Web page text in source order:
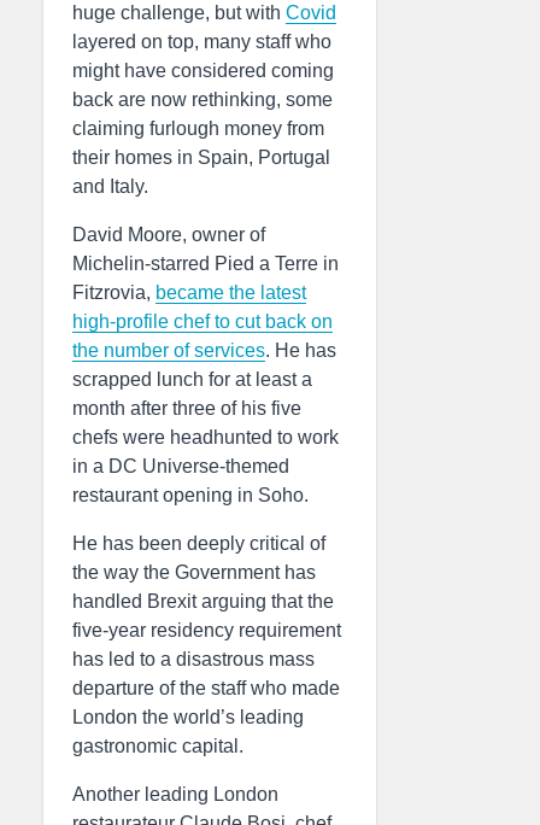
huge challenge, but with Covid
layered on top, many staff who
might have considered coming
back are now rethinking, some
claiming furlough money from
their homes in Spain, Portugal
and Italy.
David Moore, owner of
Michelin-starred Pied a Terre in
Fitzrovia, became the latest
high-profile chef to cut back on
the number of services. He has
scrapped lunch for at least a
month after three of his five
chefs were headhunted to work
in a DC Universe-themed
restaurant opening in Soho.
He has been deeply critical of
the way the Government has
handled Brexit arguing that the
five-year residency requirement
has led to a disastrous mass
departure of the staff who made
London the world’s leading
gastronomic capital.
Another leading London